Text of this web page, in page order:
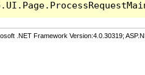
.NET Framework Version:4.0.30319;